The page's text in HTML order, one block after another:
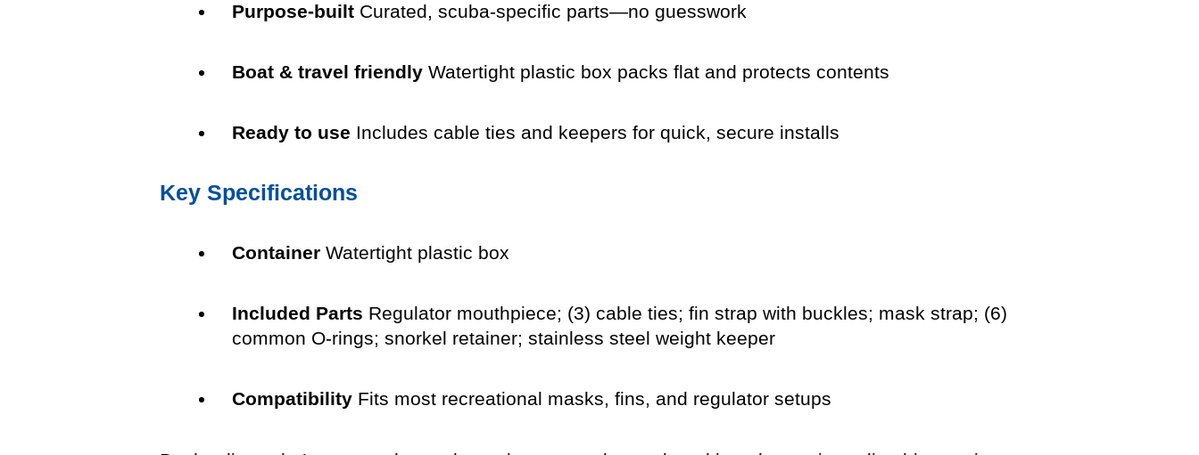
Purpose-built Curated, scuba-specific parts—no guesswork
Boat & travel friendly Watertight plastic box packs flat and protects contents
Ready to use Includes cable ties and keepers for quick, secure installs
Key Specifications
Container Watertight plastic box
Included Parts Regulator mouthpiece; (3) cable ties; fin strap with buckles; mask strap; (6)
common O-rings; snorkel retainer; stainless steel weight keeper
Compatibility Fits most recreational masks, fins, and regulator setups